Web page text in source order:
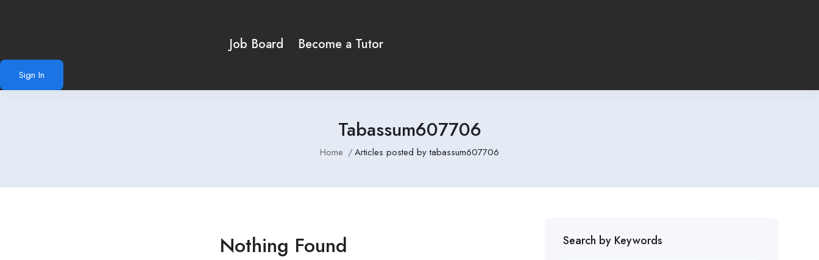
Job Board Become a Tutor
Sign In
Tabassum607706
Home Articles posted by tabassum607706
Nothing Found Search by Keywords